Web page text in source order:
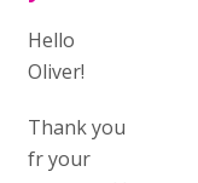
Hello
Oliver!
Thank you
fr your